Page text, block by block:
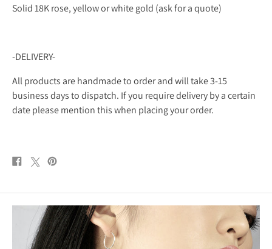
Solid 18K rose, yellow or white gold (ask for a quote)
-DELIVERY-
All products are handmade to order and will take 3-15
business days to dispatch. If you require delivery by a certain
date please mention this when placing your order.
Share
on
Post
on
Pin